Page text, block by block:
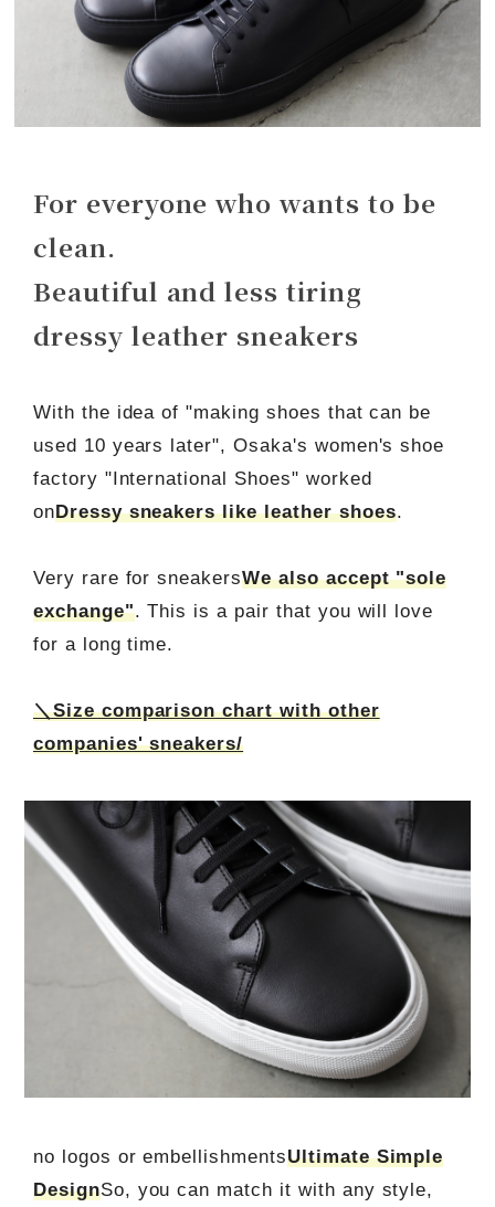
For everyone who wants to be
clean.
Beautiful and less tiring
dressy leather sneakers
With the idea of "making shoes that can be
used 10 years later", Osaka's women's shoe
factory "International Shoes" worked
onDressy sneakers like leather shoes.
Very rare for sneakersWe also accept "sole
exchange". This is a pair that you will love
for a long time.
＼Size comparison chart with other
companies' sneakers/
no logos or embellishmentsUltimate Simple
DesignSo, you can match it with any style,